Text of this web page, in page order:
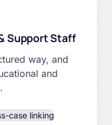
Support Staff
way, and
and
case linking